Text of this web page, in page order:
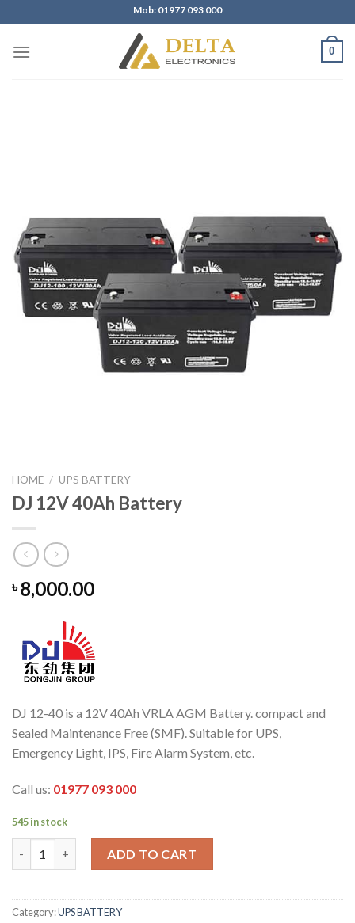
to
content
Mob: 01977 093 000
0
HOME / UPS BATTERY
DJ 12V 40Ah Battery
৳8,000.00
DJ 12-40 is a 12V 40Ah VRLA AGM Battery. compact and
Sealed Maintenance Free (SMF). Suitable for UPS,
Emergency Light, IPS, Fire Alarm System, etc.
Call us: 01977 093 000
545 in stock
ADD TO CART
Category:UPS BATTERY